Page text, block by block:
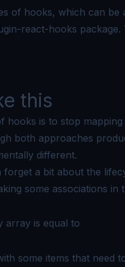
of hooks, which can be
react-hooks package.
this
hooks is to stop mapping
both approaches
different.
a bit about the
some associations in
array is equal to
some items that need